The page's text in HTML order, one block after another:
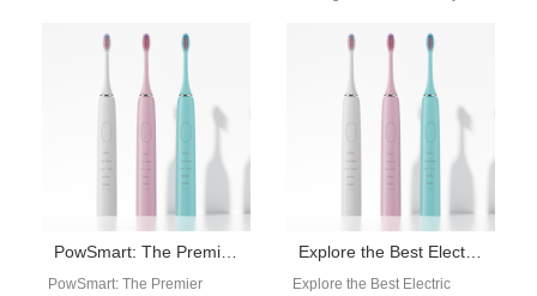
the US Market Discover the
OEM/ODM Manufacturing
Logistics…
PowSmart: The Premier Electric Toothbrush Manufacturer in China for the US Market
PowSmart: The Premier
Explore the Best Electric Toothbrushes from PowSmart, China’s Leading Manufacturer
Explore the Best Electric